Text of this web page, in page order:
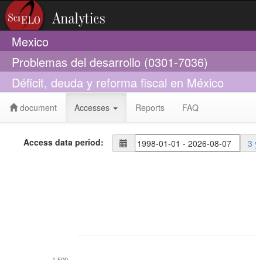
Mexico
Problemas del desarrollo (0301-7036)
Déficit, deuda y reforma fiscal en México
document Accesses Reports FAQ
Access data period: 3